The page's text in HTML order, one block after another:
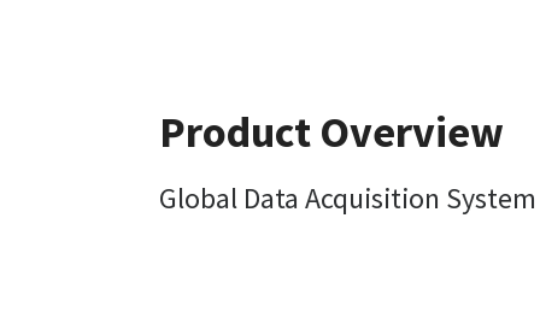
Product Overview
Global Data Acquisition